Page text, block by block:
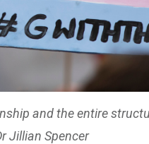
and the entire
Jillian Spencer